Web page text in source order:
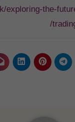
exploring-the-